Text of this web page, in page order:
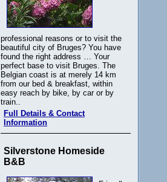
professional reasons or to visit the
beautiful city of Bruges? You have
found the right address … Your
perfect base to visit Bruges. The
Belgian coast is at merely 14 km
from our bed & breakfast, within
easy reach by bike, by car or by
train..
Full Details & Contact
Information
Silverstone Homeside
B&B